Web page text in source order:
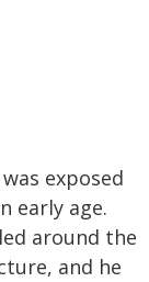
exposed
early age.
around the
and he